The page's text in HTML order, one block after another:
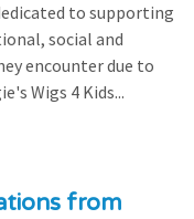
to supporting
social and
encounter due to
Wigs 4 Kids...
from